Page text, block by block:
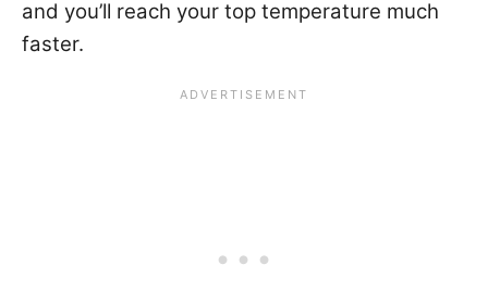
and you’ll reach your top temperature much
faster.